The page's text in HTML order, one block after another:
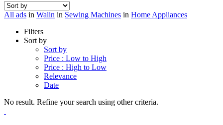
All ads in Walin in Sewing Machines in Home Appliances
Filters
Sort by
Sort by
Price : Low to High
Price : High to Low
Relevance
Date
No result. Refine your search using other criteria.